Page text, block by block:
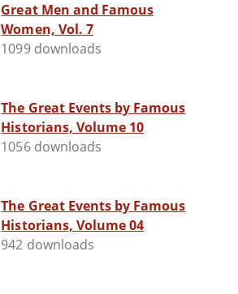
Great Men and Famous
Women, Vol. 7
1099 downloads
The Great Events by Famous
Historians, Volume 10
1056 downloads
The Great Events by Famous
Historians, Volume 04
942 downloads